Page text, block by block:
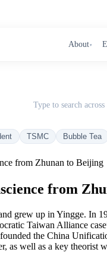
About▾
Type to search
TSMC Bubble Tea
from Zhunan to Beijing
from
grew up in Yingge. In
Taiwan Alliance
the China
well as a key